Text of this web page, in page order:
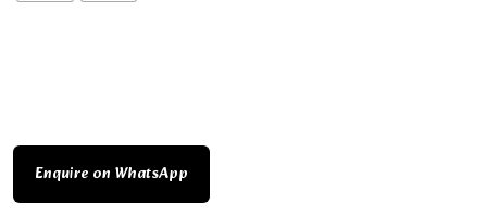
Enquire on WhatsApp